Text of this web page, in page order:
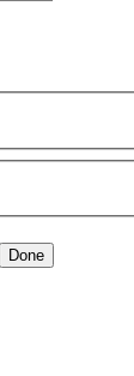
Done